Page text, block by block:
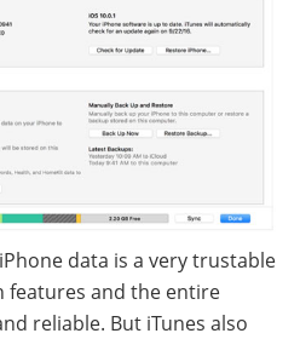
data is a very trustable
features and the entire
reliable. But iTunes also